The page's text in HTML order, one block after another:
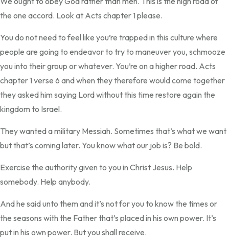
the one accord. Look at Acts chapter 1 please.
You do not need to feel like you’re trapped in this culture where
people are going to endeavor to try to maneuver you, schmooze
you into their group or whatever. You’re on a higher road. Acts
chapter 1 verse 6 and when they therefore would come together
they asked him saying Lord without this time restore again the
kingdom to Israel.
They wanted a military Messiah. Sometimes that’s what we want
but that’s coming later. You know what our job is? Be bold.
Exercise the authority given to you in Christ Jesus. Help
somebody. Help anybody.
And he said unto them and it’s not for you to know the times or
the seasons with the Father that’s placed in his own power. It’s
put in his own power. But you shall receive.